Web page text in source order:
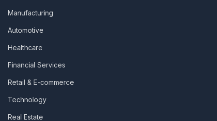
Manufacturing
Automotive
Healthcare
Financial Services
Retail & E-commerce
Technology
Real Estate